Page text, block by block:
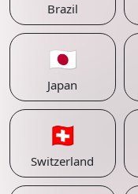
Brazil
🇯🇵
Japan
🇨🇭
Switzerland